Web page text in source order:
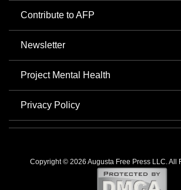
Contribute to AFP
Newsletter
Project Mental Health
Privacy Policy
Copyright © 2026 Augusta Free Press LLC. All